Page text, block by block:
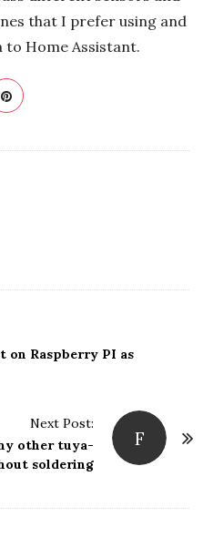
that I prefer using and
to Home Assistant.
on Raspberry PI as
F
Next Post:
other tuya-
soldering